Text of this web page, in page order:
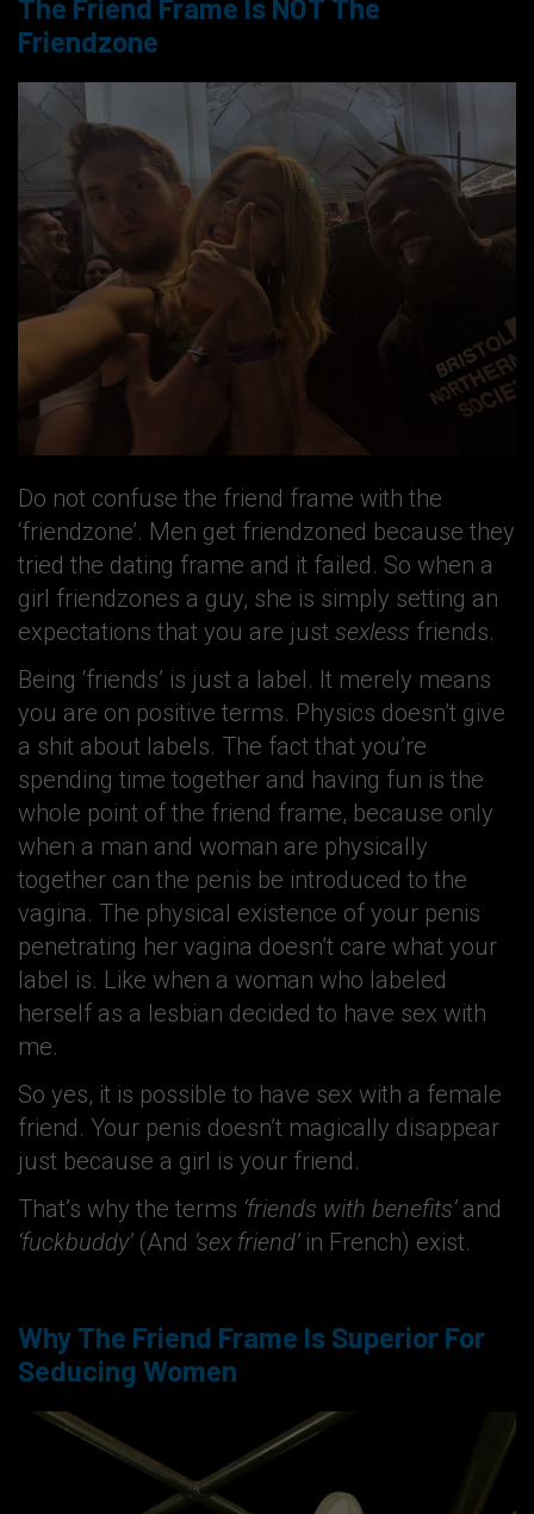
The Friend Frame Is NOT The
Friendzone
Do not confuse the friend frame with the
‘friendzone’. Men get friendzoned because they
tried the dating frame and it failed. So when a
girl friendzones a guy, she is simply setting an
expectations that you are just sexless friends.
Being ‘friends’ is just a label. It merely means
you are on positive terms. Physics doesn’t give
a shit about labels. The fact that you’re
spending time together and having fun is the
whole point of the friend frame, because only
when a man and woman are physically
together can the penis be introduced to the
vagina. The physical existence of your penis
penetrating her vagina doesn’t care what your
label is. Like when a woman who labeled
herself as a lesbian decided to have sex with
me.
So yes, it is possible to have sex with a female
friend. Your penis doesn’t magically disappear
just because a girl is your friend.
That’s why the terms ‘friends with benefits’and
‘fuckbuddy’(And ‘sex friend’in French) exist.
Why The Friend Frame Is Superior For
Seducing Women